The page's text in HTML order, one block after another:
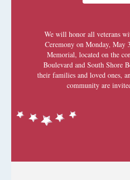
We will honor all veterans
Ceremony on Monday, May
Memorial, located on the
Boulevard and South Shore
their families and loved ones,
community are